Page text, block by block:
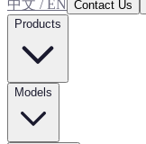
中文 / EN Contact Us
Products
Models